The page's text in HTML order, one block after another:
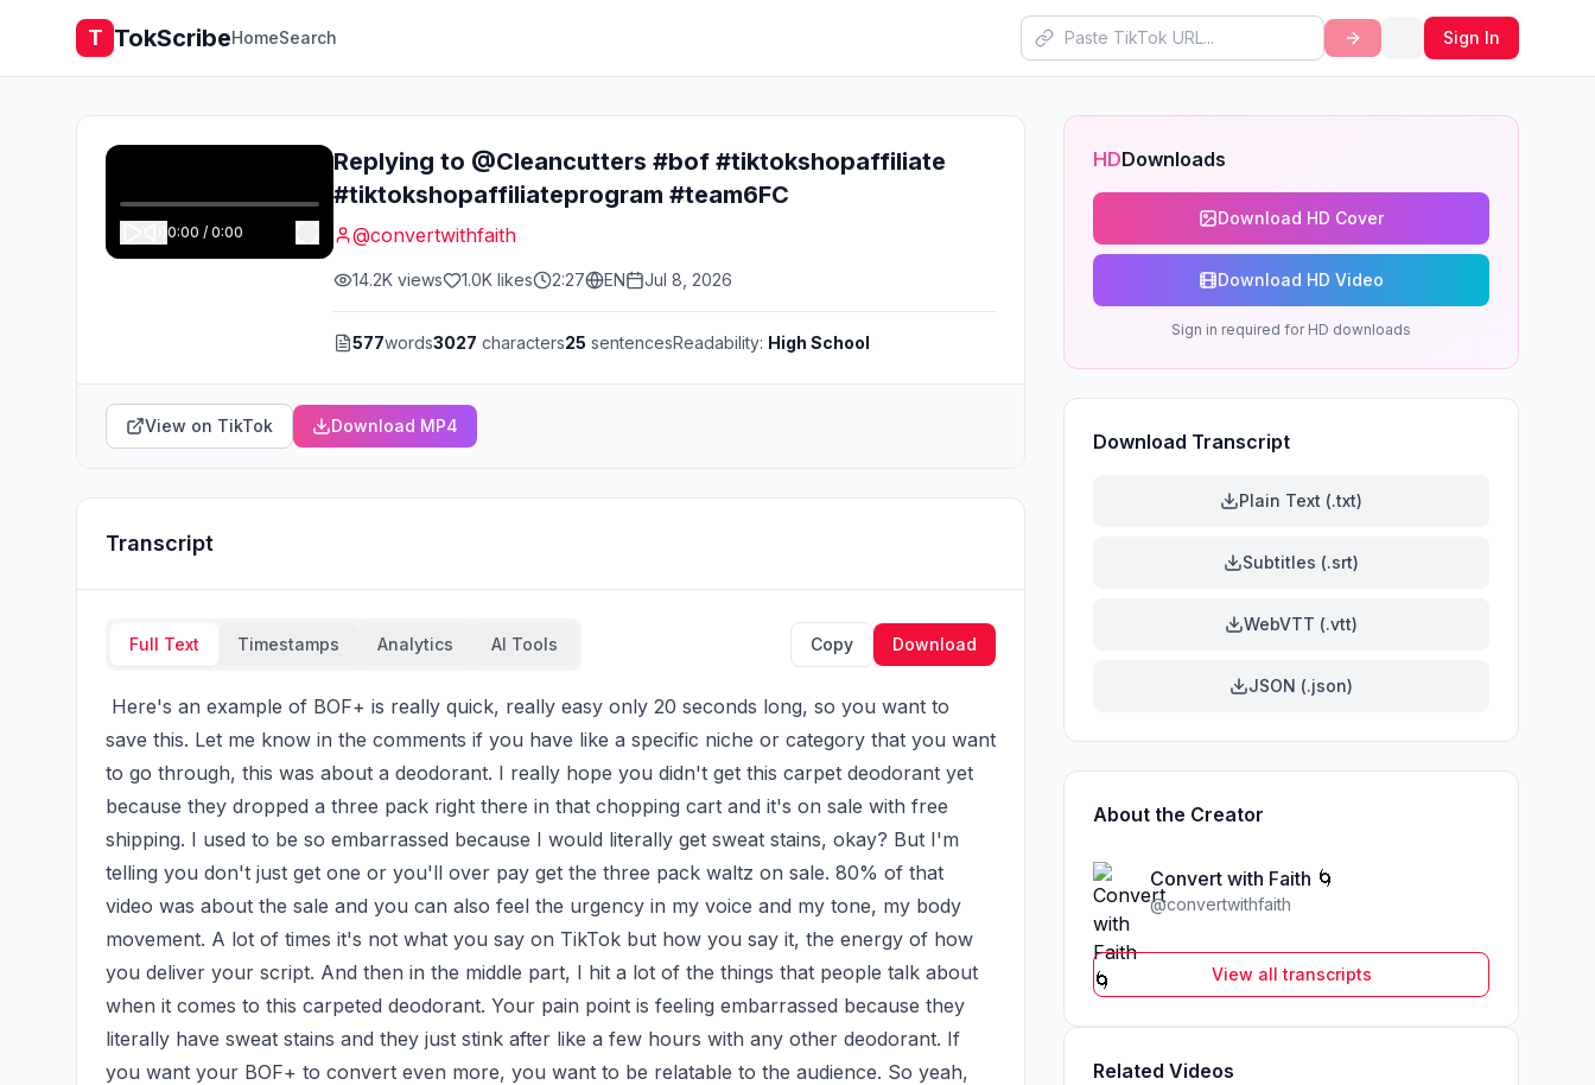
T TokScribeHomeSearch Sign In
0:00 / 0:00
Replying to @Cleancutters #bof #tiktokshopaffiliate
#tiktokshopaffiliateprogram #team6FC
@convertwithfaith
14.2K views 1.0K likes 2:27 EN Jul 8, 2026
577words3027 characters25 sentencesReadability: High School
View on TikTok Download MP4
Transcript
Full Text Timestamps Analytics AI Tools Copy Download
save this. Let me know in the comments if you have like a specific niche or category that you want
to go through, this was about a deodorant. I really hope you didn't get this carpet deodorant yet
because they dropped a three pack right there in that chopping cart and it's on sale with free
shipping. I used to be so embarrassed because I would literally get sweat stains, okay? But I'm
telling you don't just get one or you'll over pay get the three pack waltz on sale. 80% of that
video was about the sale and you can also feel the urgency in my voice and my tone, my body
movement. A lot of times it's not what you say on TikTok but how you say it, the energy of how
you deliver your script. And then in the middle part, I hit a lot of the things that people talk about
when it comes to this carpeted deodorant. Your pain point is feeling embarrassed because they
literally have sweat stains and they just stink after like a few hours with any other deodorant. If
you want your BOF+ to convert even more, you want to be relatable to the audience. So yeah,
HDDownloads
Download HD Cover
Download HD Video
Sign in required for HD downloads
Download Transcript
Plain Text (.txt)
Subtitles (.srt)
WebVTT (.vtt)
JSON (.json)
About the Creator
Convert with Faith 🌀
@convertwithfaith
View all transcripts
Related Videos